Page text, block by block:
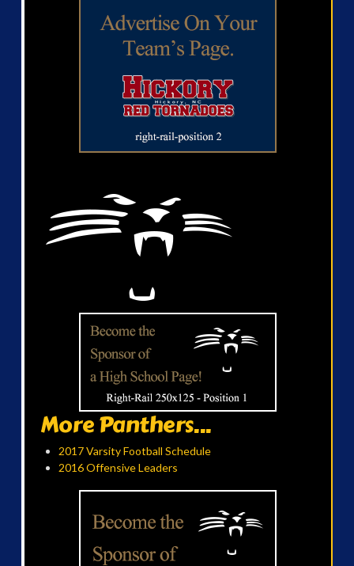
More Panthers...
2017 Varsity Football Schedule
2016 Offensive Leaders